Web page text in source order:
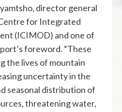
director general
for Integrated
(ICIMOD) and one of
foreword. “These
the lives of mountain
uncertainty in the
seasonal distribution of
threatening water,